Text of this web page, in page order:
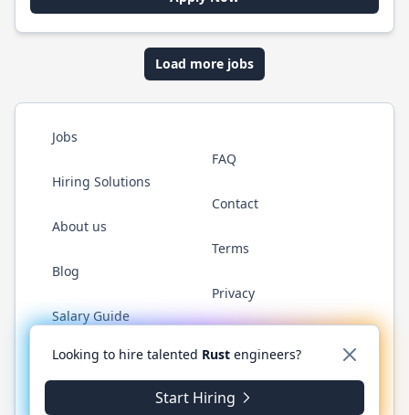
Load more jobs
Jobs
Hiring Solutions
About us
Blog
Salary Guide
FAQ
Contact
Terms
Privacy
Twitter LinkedInGitHub WhatsApp
© 2026 RustJobs.dev. All rights reserved.
Looking to hire talented Rust engineers?
Start Hiring